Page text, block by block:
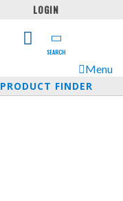
LOGIN
SEARCH
Menu
PRODUCT FINDER